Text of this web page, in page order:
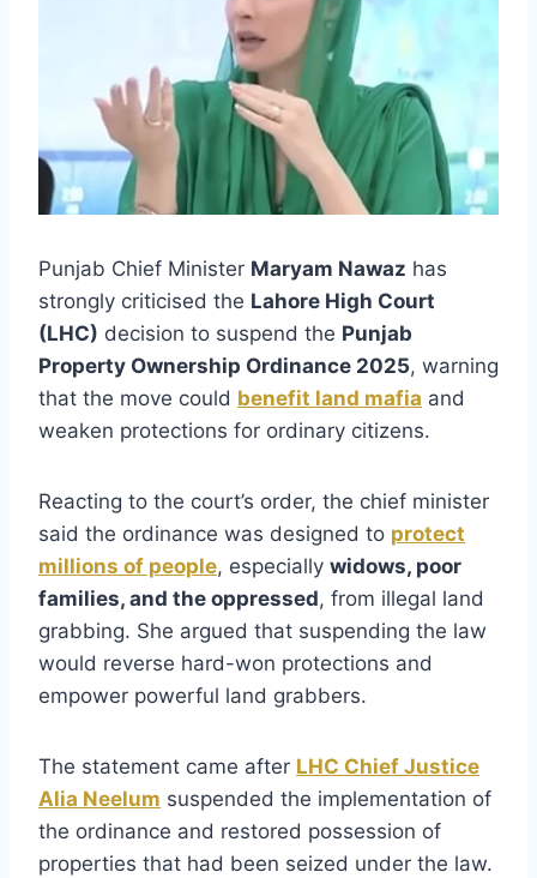
Punjab Chief Minister Maryam Nawaz has
strongly criticised the Lahore High Court
(LHC) decision to suspend the Punjab
Property Ownership Ordinance 2025, warning
that the move could benefit land mafia and
weaken protections for ordinary citizens.
Reacting to the court’s order, the chief minister
said the ordinance was designed to protect
millions of people, especially widows, poor
families, and the oppressed, from illegal land
grabbing. She argued that suspending the law
would reverse hard-won protections and
empower powerful land grabbers.
The statement came after LHC Chief Justice
Alia Neelum suspended the implementation of
the ordinance and restored possession of
properties that had been seized under the law.